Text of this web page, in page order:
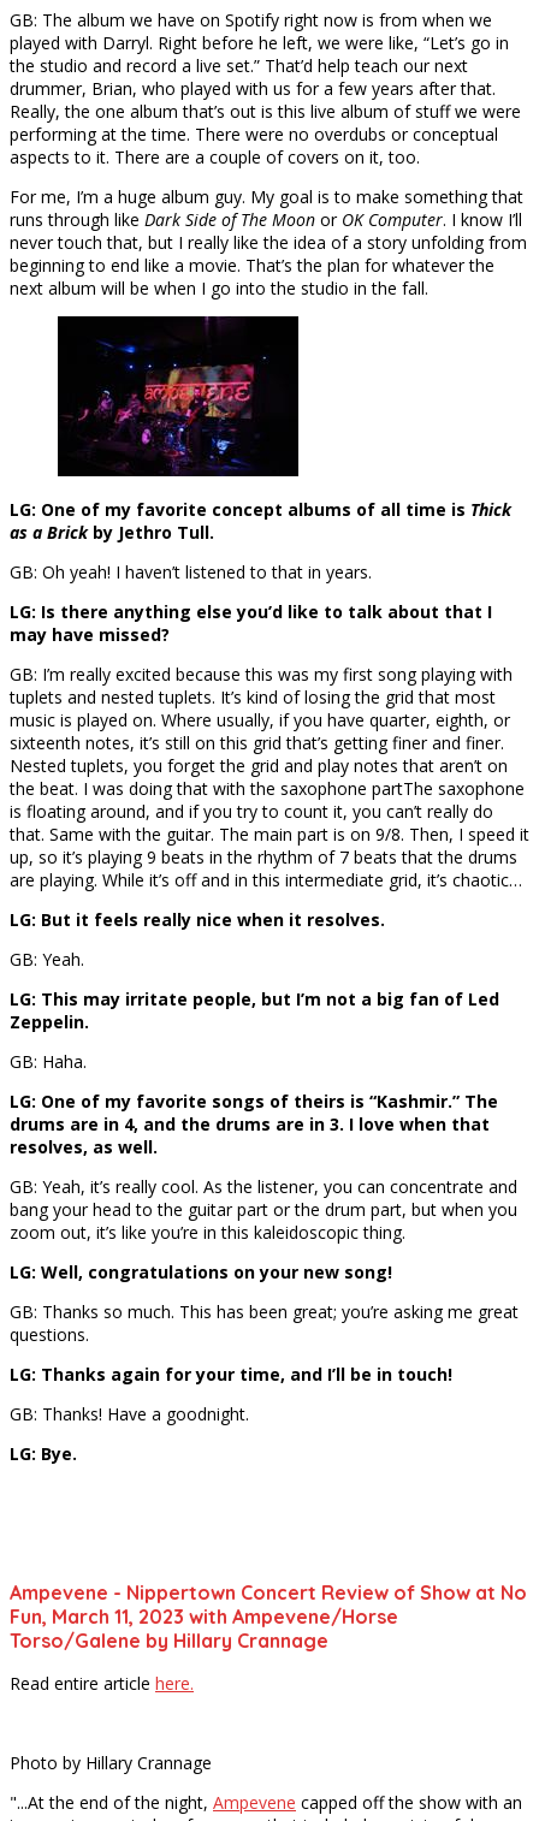
GB: The album we have on Spotify right now is from when we
played with Darryl. Right before he left, we were like, “Let’s go in
the studio and record a live set.” That’d help teach our next
drummer, Brian, who played with us for a few years after that.
Really, the one album that’s out is this live album of stuff we were
performing at the time. There were no overdubs or conceptual
aspects to it. There are a couple of covers on it, too.
For me, I’m a huge album guy. My goal is to make something that
runs through like Dark Side of The Moon or OK Computer. I know I’ll
never touch that, but I really like the idea of a story unfolding from
beginning to end like a movie. That’s the plan for whatever the
next album will be when I go into the studio in the fall.
LG: One of my favorite concept albums of all time is Thick
as a Brickby Jethro Tull.
GB: Oh yeah! I haven’t listened to that in years.
LG: Is there anything else you’d like to talk about that I
may have missed?
GB: I’m really excited because this was my first song playing with
tuplets and nested tuplets. It’s kind of losing the grid that most
music is played on. Where usually, if you have quarter, eighth, or
sixteenth notes, it’s still on this grid that’s getting finer and finer.
Nested tuplets, you forget the grid and play notes that aren’t on
the beat. I was doing that with the saxophone partThe saxophone
is floating around, and if you try to count it, you can’t really do
that. Same with the guitar. The main part is on 9/8. Then, I speed it
up, so it’s playing 9 beats in the rhythm of 7 beats that the drums
are playing. While it’s off and in this intermediate grid, it’s chaotic…
LG: But it feels really nice when it resolves.
GB: Yeah.
LG: This may irritate people, but I’m not a big fan of Led
Zeppelin.
GB: Haha.
LG: One of my favorite songs of theirs is “Kashmir.” The
drums are in 4, and the drums are in 3. I love when that
resolves, as well.
GB: Yeah, it’s really cool. As the listener, you can concentrate and
bang your head to the guitar part or the drum part, but when you
zoom out, it’s like you’re in this kaleidoscopic thing.
LG: Well, congratulations on your new song!
GB: Thanks so much. This has been great; you’re asking me great
questions.
LG: Thanks again for your time, and I’ll be in touch!
GB: Thanks! Have a goodnight.
LG: Bye.
Ampevene - Nippertown Concert Review of Show at No
Fun, March 11, 2023 with Ampevene/Horse
Torso/Galene by Hillary Crannage
Read entire article here.
Photo by Hillary Crannage
"...At the end of the night, Ampevene capped off the show with an